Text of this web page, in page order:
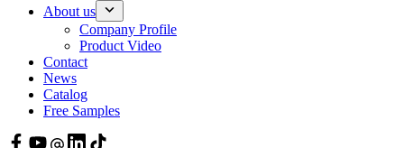
About us
Company Profile
Product Video
Contact
News
Catalog
Free Samples